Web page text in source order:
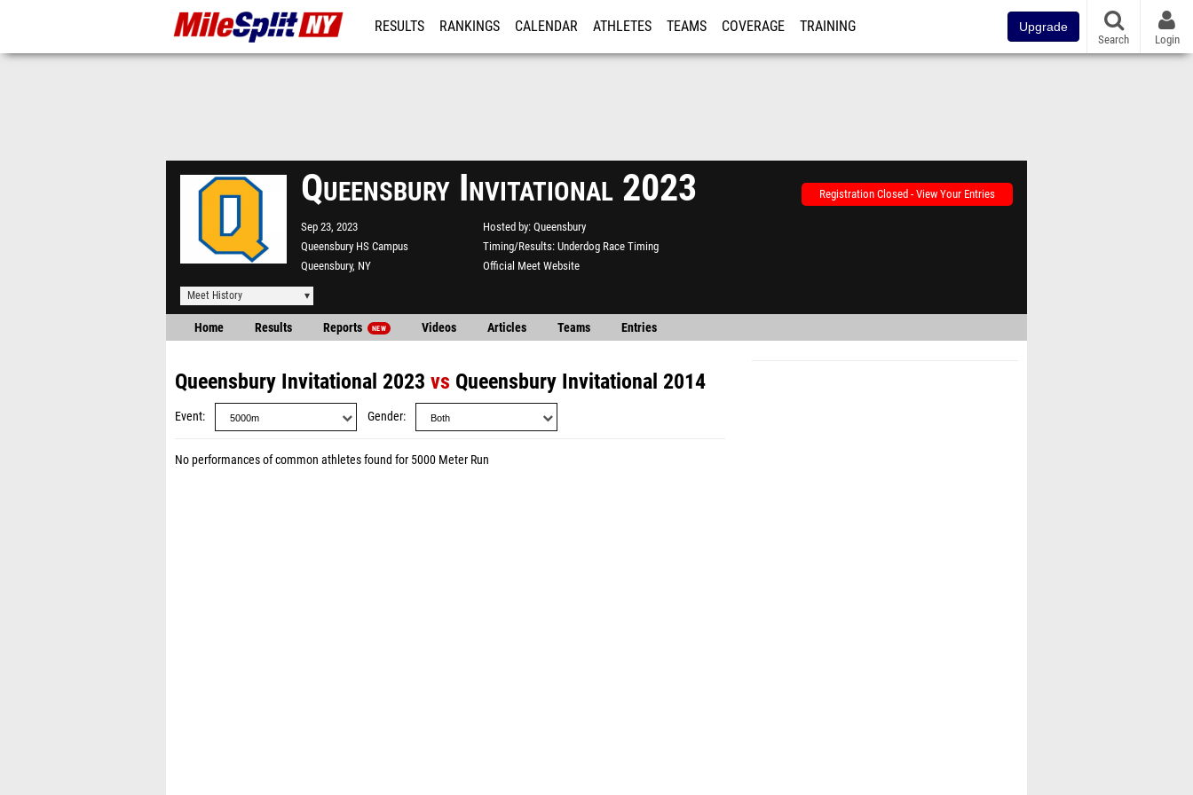
RESULTS RANKINGS CALENDAR ATHLETES TEAMS COVERAGE TRAINING Upgrade
Search Login
Queensbury Invitational 2023
Sep 23, 2023
Queensbury HS Campus
Queensbury, NY
Hosted by Queensbury
Timing/Results Underdog Race Timing
Official Meet Website
Registration Closed - View Your Entries
Meet History
Home Results Reports NEW Videos Articles Teams Entries
Queensbury Invitational 2023 vs Queensbury Invitational 2014
Event Gender
No performances of common athletes found for 5000 Meter Run